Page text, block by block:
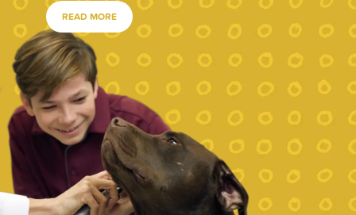
READ MORE